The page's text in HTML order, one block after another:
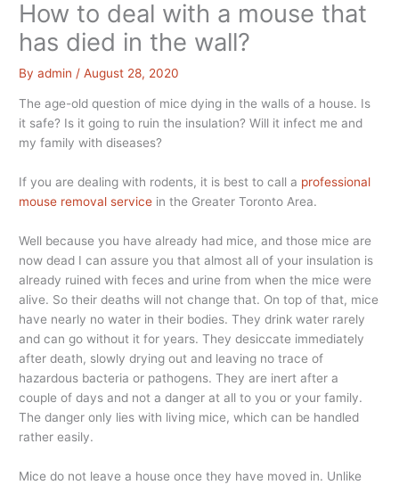
How to deal with a mouse that
has died in the wall?
Byadmin /August 28, 2020
The age-old question of mice dying in the walls of a house. Is
it safe? Is it going to ruin the insulation? Will it infect me and
my family with diseases?
If you are dealing with rodents, it is best to call a professional
mouse removal service in the Greater Toronto Area.
Well because you have already had mice, and those mice are
now dead I can assure you that almost all of your insulation is
already ruined with feces and urine from when the mice were
alive. So their deaths will not change that. On top of that, mice
have nearly no water in their bodies. They drink water rarely
and can go without it for years. They desiccate immediately
after death, slowly drying out and leaving no trace of
hazardous bacteria or pathogens. They are inert after a
couple of days and not a danger at all to you or your family.
The danger only lies with living mice, which can be handled
rather easily.
Mice do not leave a house once they have moved in. Unlike